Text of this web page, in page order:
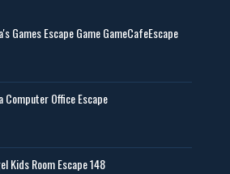
Games Escape Game GameCafeEscape
Computer Office Escape
Kids Room Escape 148